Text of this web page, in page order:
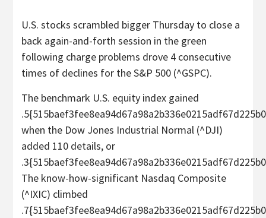
U.S. stocks scrambled bigger Thursday to close a
back again-and-forth session in the green
following charge problems drove 4 consecutive
times of declines for the S&P 500 (^GSPC).
The benchmark U.S. equity index gained
when the Dow Jones Industrial Normal (^DJI)
added 110 details, or
The know-how-significant Nasdaq Composite
(^IXIC) climbed